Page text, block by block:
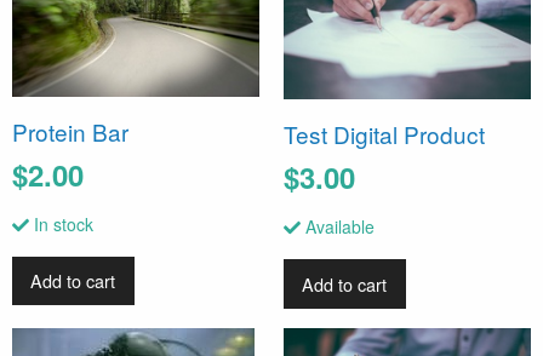
Protein Bar
$2.00
In stock
Add to cart
Test Digital Product
$3.00
Available
Add to cart